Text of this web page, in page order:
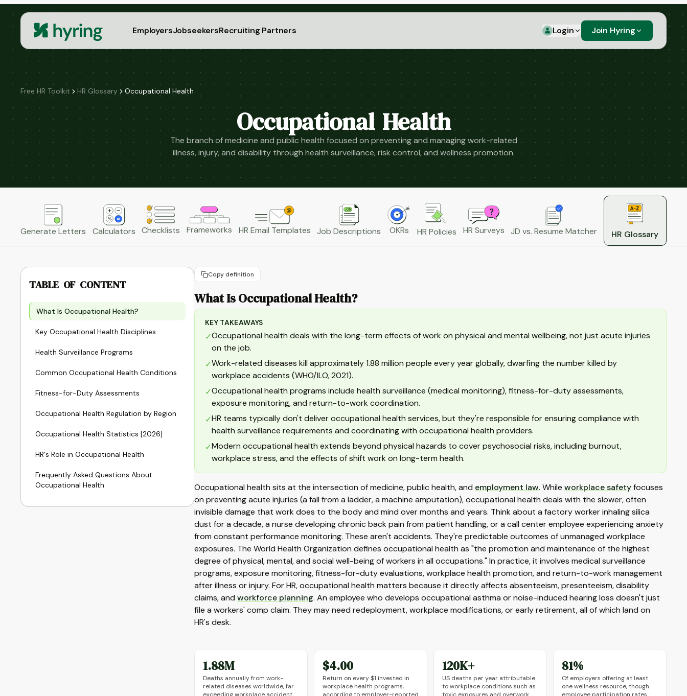
EmployersJobseekersRecruiting Partners Login Join Hyring
Free HR Toolkit HR Glossary Occupational Health
Occupational Health
The branch of medicine and public health focused on preventing and managing work-related
illness, injury, and disability through health surveillance, risk control, and wellness promotion.
Generate Letters Calculators Checklists Frameworks HR Email Templates Job Descriptions OKRs HR Policies HR Surveys JD vs. Resume Matcher HR Glossary
TABLE OF CONTENT
What Is Occupational Health?
Key Occupational Health Disciplines
Health Surveillance Programs
Common Occupational Health Conditions
Fitness-for-Duty Assessments
Occupational Health Regulation by Region
Occupational Health Statistics [2026]
HR's Role in Occupational Health
Frequently Asked Questions About
Occupational Health
Copy definition
What Is Occupational Health?
KEY TAKEAWAYS
✓Occupational health deals with the long-term effects of work on physical and mental wellbeing, not just acute injuries
on the job.
✓Work-related diseases kill approximately 1.88 million people every year globally, dwarfing the number killed by
workplace accidents (WHO/ILO, 2021).
✓Occupational health programs include health surveillance (medical monitoring), fitness-for-duty assessments,
exposure monitoring, and return-to-work coordination.
✓HR teams typically don't deliver occupational health services, but they're responsible for ensuring compliance with
health surveillance requirements and coordinating with occupational health providers.
✓Modern occupational health extends beyond physical hazards to cover psychosocial risks, including burnout,
workplace stress, and the effects of shift work on long-term health.
Occupational health sits at the intersection of medicine, public health, and employment law. While workplace safetyfocuses
on preventing acute injuries (a fall from a ladder, a machine amputation), occupational health deals with the slower, often
invisible damage that work does to the body and mind over months and years. Think about a factory worker inhaling silica
dust for a decade, a nurse developing chronic back pain from patient handling, or a call center employee experiencing anxiety
from constant performance monitoring. These aren't accidents. They're predictable outcomes of unmanaged workplace
exposures. The World Health Organization defines occupational health as "the promotion and maintenance of the highest
degree of physical, mental, and social well-being of workers in all occupations." In practice, it involves medical surveillance
programs, exposure monitoring, fitness-for-duty evaluations, workplace health promotion, and return-to-work management
after illness or injury. For HR, occupational health matters because it directly affects absenteeism, presenteeism, disability
claims, and workforce planning. An employee who develops occupational asthma or noise-induced hearing loss doesn't just
file a workers' comp claim. They may need redeployment, workplace modifications, or early retirement, all of which land on
HR's desk.
1.88M
Deaths annually from work-
related diseases worldwide, far
$4.00
Return on every $1 invested in
workplace health programs,
120K+
US deaths per year attributable
to workplace conditions such as
81%
Of employers offering at least
one wellness resource, though